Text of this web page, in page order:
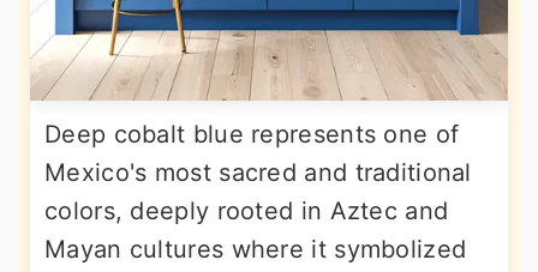
Deep cobalt blue represents one of
Mexico's most sacred and traditional
colors, deeply rooted in Aztec and
Mayan cultures where it symbolized